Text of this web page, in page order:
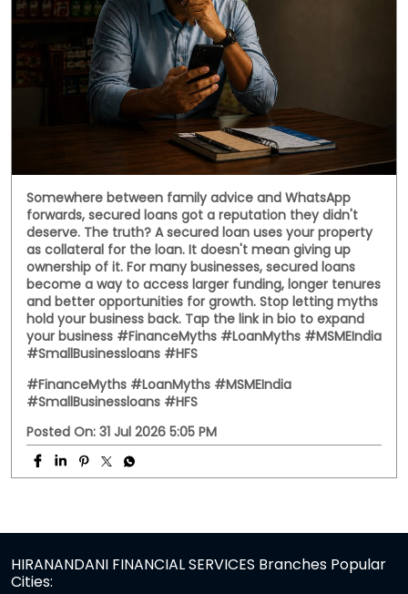
Somewhere between family advice and WhatsApp
forwards, secured loans got a reputation they didn't
deserve. The truth? A secured loan uses your property
as collateral for the loan. It doesn't mean giving up
ownership of it. For many businesses, secured loans
become a way to access larger funding, longer tenures
and better opportunities for growth. Stop letting myths
hold your business back. Tap the link in bio to expand
your business #FinanceMyths #LoanMyths #MSMEIndia
#SmallBusinessloans #HFS
#FinanceMyths #LoanMyths #MSMEIndia
#SmallBusinessloans #HFS
Posted On: 31 Jul 2026 5:05 PM
HIRANANDANI FINANCIAL SERVICES Branches Popular
Cities: